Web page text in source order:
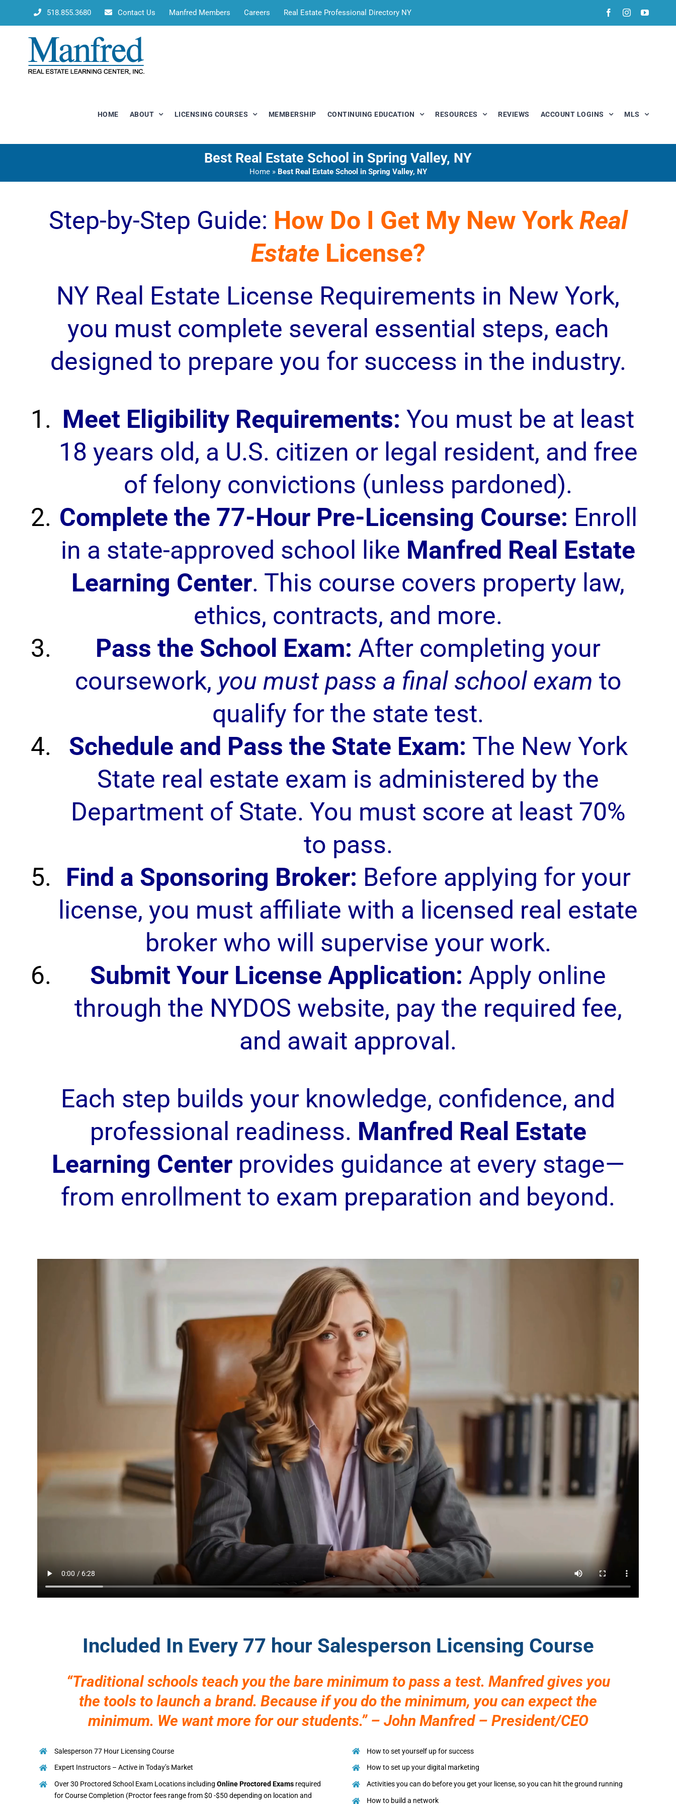
content
518.855.3680 Contact Us Manfred Members Careers Real Estate Professional Directory NY FacebookInstagram
HOME ABOUT LICENSING COURSES MEMBERSHIP CONTINUING EDUCATION RESOURCES REVIEWS ACCOUNT LOGINS MLS
Best Real Estate School in Spring Valley, NY
Home» Best Real Estate School in Spring Valley, NY
Step-by-Step Guide: How Do I Get My New York Real
Estate License?
NY Real Estate License Requirements in New York,
you must complete several essential steps, each
designed to prepare you for success in the industry.
Meet Eligibility Requirements: You must be at least
18 years old, a U.S. citizen or legal resident, and free
of felony convictions (unless pardoned).
Complete the 77-Hour Pre-Licensing Course: Enroll
in a state-approved school like Manfred Real Estate
Learning Center. This course covers property law,
ethics, contracts, and more.
Pass the School Exam: After completing your
coursework, you must pass a final school exam to
qualify for the state test.
Schedule and Pass the State Exam: The New York
State real estate exam is administered by the
Department of State. You must score at least 70%
to pass.
Find a Sponsoring Broker: Before applying for your
license, you must affiliate with a licensed real estate
broker who will supervise your work.
Submit Your License Application: Apply online
through the NYDOS website, pay the required fee,
and await approval.
Each step builds your knowledge, confidence, and
professional readiness. Manfred Real Estate
Learning Centerprovides guidance at every stage—
from enrollment to exam preparation and beyond.
Included In Every 77 hour Salesperson Licensing Course
“Traditional schools teach you the bare minimum to pass a test. Manfred gives you
the tools to launch a brand. Because if you do the minimum, you can expect the
minimum. We want more for our students.” – John Manfred – President/CEO
Salesperson 77 Hour Licensing Course
Expert Instructors – Active in Today’s Market
Over 30 Proctored School Exam Locations including Online Proctored Examsrequired
for Course Completion (Proctor fees range from $0 -$50 depending on location and
How to set yourself up for success
How to set up your digital marketing
Activities you can do before you get your license, so you can hit the ground running
How to build a network